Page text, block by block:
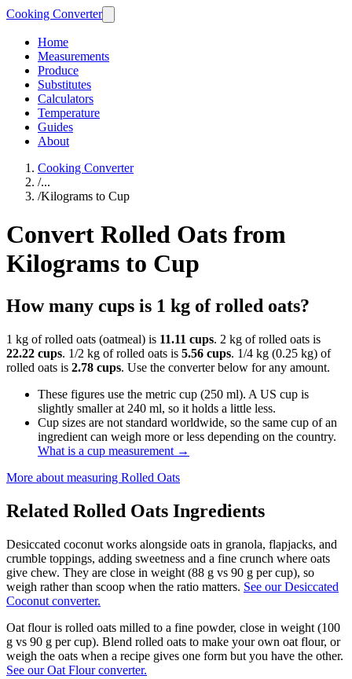
Cooking Converter
Home
Measurements
Produce
Substitutes
Calculators
Temperature
Guides
About
Cooking Converter
/...
/Kilograms to Cup
Convert Rolled Oats from
Kilograms to Cup
How many cups is 1 kg of rolled oats?
1 kg of rolled oats (oatmeal) is 11.11 cups. 2 kg of rolled oats is
22.22 cups. 1/2 kg of rolled oats is 5.56 cups. 1/4 kg (0.25 kg) of
rolled oats is 2.78 cups. Use the converter below for any amount.
These figures use the metric cup (250 ml). A US cup is
slightly smaller at 240 ml, so it holds a little less.
Cup sizes are not standard worldwide, so the same cup of an
ingredient can weigh more or less depending on the country.
What is a cup measurement →
More about measuring Rolled Oats
Related Rolled Oats Ingredients
Desiccated coconut works alongside oats in granola, flapjacks, and
crumble toppings, adding sweetness and a fine crunch where oats
give chew. They are close in weight (88 g vs 90 g per cup), so
weigh rather than scoop when the ratio matters. See our Desiccated
Coconut converter.
Oat flour is rolled oats milled to a fine powder, close in weight (100
g vs 90 g per cup). Blend rolled oats to make your own oat flour, or
weigh the oats when a recipe gives one form but you have the other.
See our Oat Flour converter.